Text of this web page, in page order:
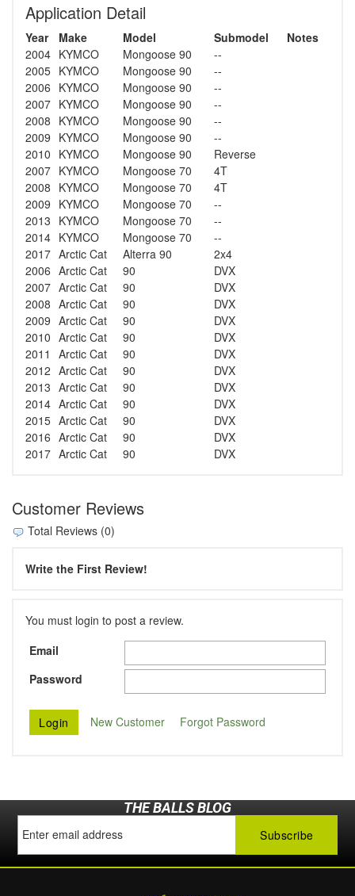
Application Detail
Year Make Model Submodel
Notes
2004 KYMCO Mongoose 90
--
2005 KYMCO Mongoose 90
--
2006 KYMCO Mongoose 90
--
2007 KYMCO Mongoose 90
--
2008 KYMCO Mongoose 90
--
2009 KYMCO Mongoose 90
--
2010 KYMCO Mongoose 90
Reverse
2007 KYMCO Mongoose 70
4T
2008 KYMCO Mongoose 70
4T
2009 KYMCO Mongoose 70
--
2013 KYMCO Mongoose 70
--
2014 KYMCO Mongoose 70
--
2017 Arctic Cat Alterra 90
2x4
2006 Arctic Cat 90
DVX
2007 Arctic Cat 90
DVX
2008 Arctic Cat 90
DVX
2009 Arctic Cat 90
DVX
2010 Arctic Cat 90
DVX
2011
Arctic Cat 90
DVX
2012 Arctic Cat 90
DVX
2013 Arctic Cat 90
DVX
2014 Arctic Cat 90
DVX
2015 Arctic Cat 90
DVX
2016 Arctic Cat 90
DVX
2017 Arctic Cat 90 DVX
Customer Reviews
Total Reviews (0)
Write the First Review!
You must login to post a review.
Email
Password
New Customer Forgot Password
THE BALLS BLOG